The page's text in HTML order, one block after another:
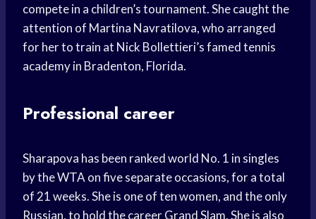
compete in a children’s tournament. She caught the
attention of Martina Navratilova, who arranged
for her to train at Nick Bollettieri’s famed tennis
academy in Bradenton, Florida.
Professional career
Sharapova has been ranked world No. 1 in singles
by the WTA on five separate occasions, for a total
of 21 weeks. She is one of ten women, and the only
Russian, to hold the career Grand Slam. She is also